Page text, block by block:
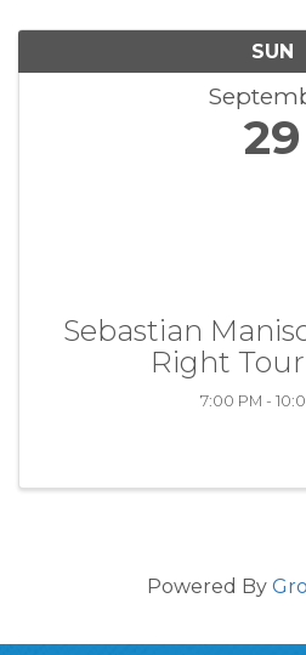
SUN
29
Sebastian
Right
7:00 PM -
Powered By